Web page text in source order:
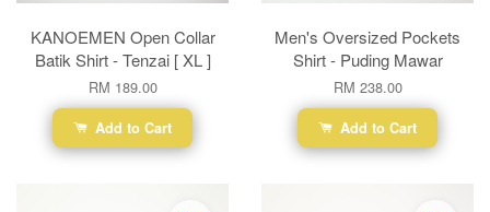
KANOEMEN Open Collar
Batik Shirt - Tenzai [ XL ]
RM 189.00
Add to Cart
Men's Oversized Pockets
Shirt - Puding Mawar
RM 238.00
Add to Cart